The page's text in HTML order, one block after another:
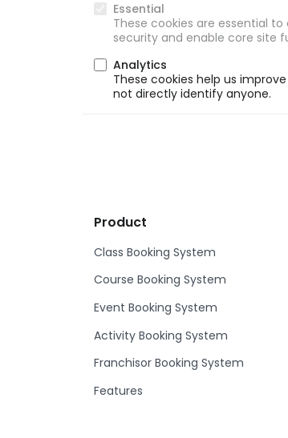
Essential
These cookies are essential
security and enable core site
Analytics
These cookies help us
not directly identify anyone.
Product
Class Booking System
Course Booking System
Event Booking System
Activity Booking System
Franchisor Booking System
Features